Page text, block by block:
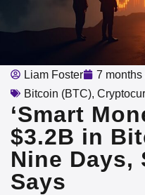
Liam Foster
7 months
Bitcoin (BTC),
‘Smart
$3.2B in
Nine Days,
Says